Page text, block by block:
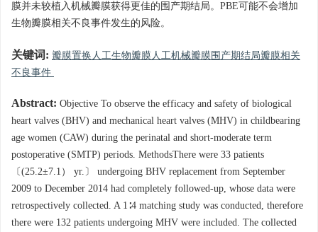
膜并未较植入机械瓣膜获得更佳的围产期结局。PBE可能不会增加
生物瓣膜相关不良事件发生的风险。
关键词: 瓣膜置换人工生物瓣膜人工机械瓣膜围产期结局瓣膜相关
不良事件
Abstract: Objective To observe the efficacy and safety of biological
heart valves (BHV) and mechanical heart valves (MHV) in childbearing
age women (CAW) during the perinatal and short-moderate term
postoperative (SMTP) periods. MethodsThere were 33 patients
〔(25.2±7.1） yr.〕 undergoing BHV replacement from September
2009 to December 2014 had completely followed-up, whose data were
retrospectively collected. A 1∶4 matching study was conducted, therefore
there were 132 patients undergoing MHV were included. The collected